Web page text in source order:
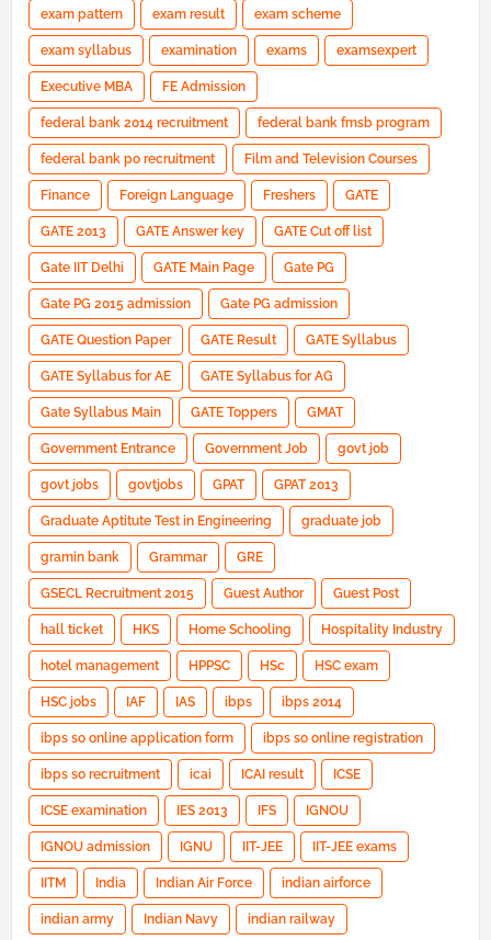
exam pattern exam result exam scheme
exam syllabus examination exams examsexpert
Executive MBA FE Admission
federal bank 2014 recruitment federal bank fmsb program
federal bank po recruitment Film and Television Courses
Finance Foreign Language Freshers GATE
GATE 2013 GATE Answer key GATE Cut off list
Gate IIT Delhi GATE Main Page Gate PG
Gate PG 2015 admission Gate PG admission
GATE Question Paper GATE Result GATE Syllabus
GATE Syllabus for AE GATE Syllabus for AG
Gate Syllabus Main GATE Toppers GMAT
Government Entrance Government Job govt job
govt jobs govtjobs GPAT GPAT 2013
Graduate Aptitute Test in Engineering graduate job
gramin bank Grammar GRE
GSECL Recruitment 2015 Guest Author Guest Post
hall ticket HKS Home Schooling Hospitality Industry
hotel management HPPSC HSc HSC exam
HSC jobs IAF IAS ibps ibps 2014
ibps so online application form ibps so online registration
ibps so recruitment icai ICAI result ICSE
ICSE examination IES 2013 IFS IGNOU
IGNOU admission IGNU IIT-JEE IIT-JEE exams
IITM India Indian Air Force indian airforce
indian army Indian Navy indian railway